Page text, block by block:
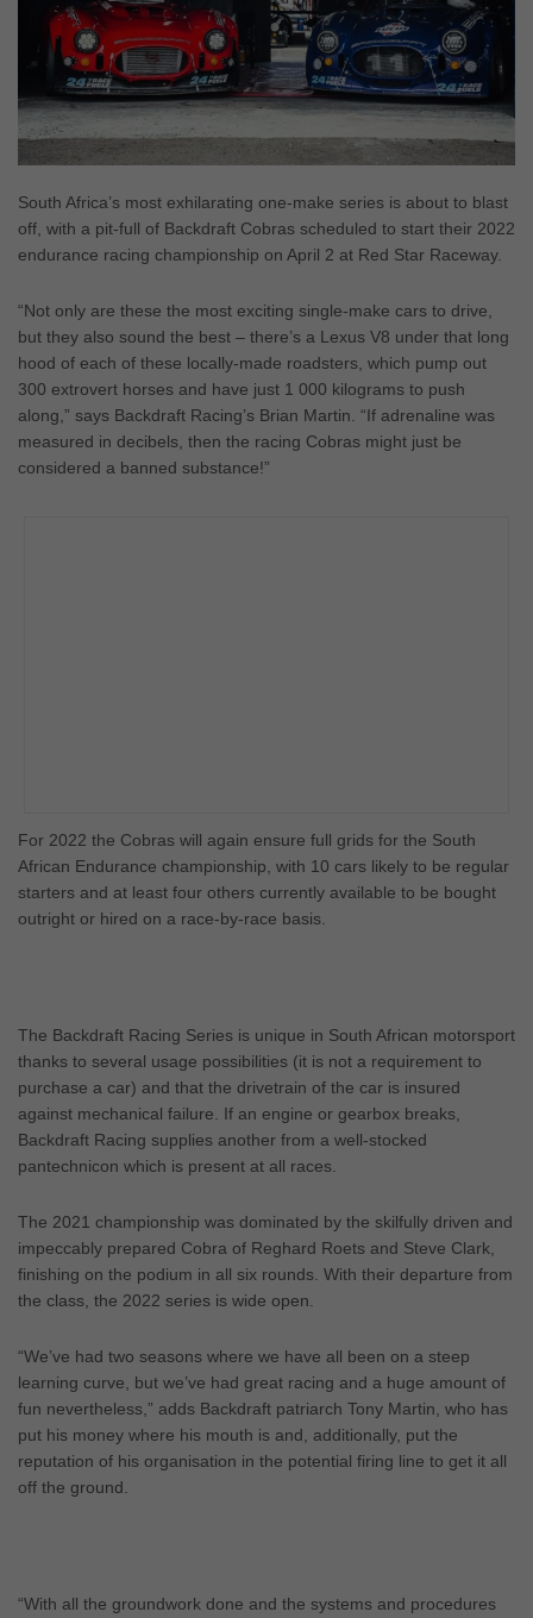
South Africa’s most exhilarating one-make series is about to blast
off, with a pit-full of Backdraft Cobras scheduled to start their 2022
endurance racing championship on April 2 at Red Star Raceway.
“Not only are these the most exciting single-make cars to drive,
but they also sound the best – there’s a Lexus V8 under that long
hood of each of these locally-made roadsters, which pump out
300 extrovert horses and have just 1 000 kilograms to push
along,” says Backdraft Racing’s Brian Martin. “If adrenaline was
measured in decibels, then the racing Cobras might just be
considered a banned substance!”
For 2022 the Cobras will again ensure full grids for the South
African Endurance championship, with 10 cars likely to be regular
starters and at least four others currently available to be bought
outright or hired on a race-by-race basis.
The Backdraft Racing Series is unique in South African motorsport
thanks to several usage possibilities (it is not a requirement to
purchase a car) and that the drivetrain of the car is insured
against mechanical failure. If an engine or gearbox breaks,
Backdraft Racing supplies another from a well-stocked
pantechnicon which is present at all races.
The 2021 championship was dominated by the skilfully driven and
impeccably prepared Cobra of Reghard Roets and Steve Clark,
finishing on the podium in all six rounds. With their departure from
the class, the 2022 series is wide open.
“We’ve had two seasons where we have all been on a steep
learning curve, but we’ve had great racing and a huge amount of
fun nevertheless,” adds Backdraft patriarch Tony Martin, who has
put his money where his mouth is and, additionally, put the
reputation of his organisation in the potential firing line to get it all
off the ground.
“With all the groundwork done and the systems and procedures